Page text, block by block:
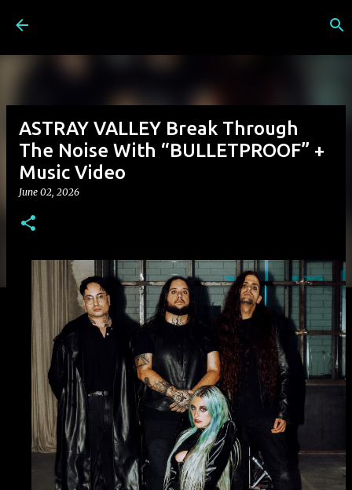
ASTRAY VALLEY Break Through
The Noise With “BULLETPROOF” +
Music Video
June 02, 2026